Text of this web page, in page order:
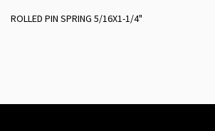
ROLLED PIN SPRING 5/16X1-1/4"